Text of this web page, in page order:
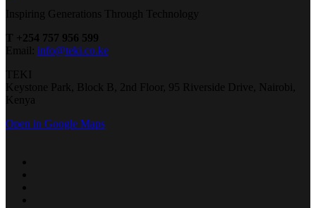
Inspiring Generations Through Technology
T +254 757 956 599
Email: info@teki.co.ke
TEKI
Keystone Park, Block B, 2nd Floor, 95 Riverside Drive, Nairobi,
Kenya
Open in Google Maps